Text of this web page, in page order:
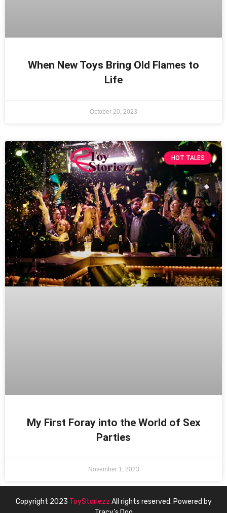
When New Toys Bring Old Flames to
Life
October 20, 2023
HOT TALES
My First Foray into the World of Sex
Parties
November 1, 2023
Copyright 2023 ToyStoriezz All rights reserved. Powered by